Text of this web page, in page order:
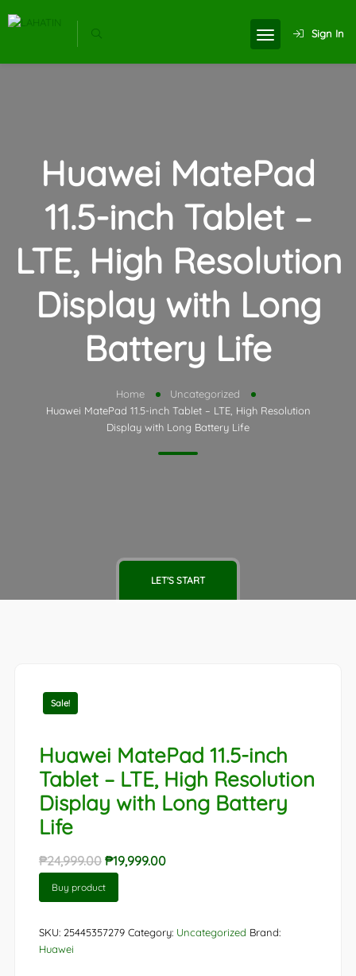
Sign In
Huawei MatePad
11.5-inch Tablet –
LTE, High Resolution
Display with Long
Battery Life
Home
Uncategorized
Huawei MatePad 11.5-inch Tablet – LTE, High Resolution
Display with Long Battery Life
LET'S START
Sale!
Huawei MatePad 11.5-inch
Tablet – LTE, High Resolution
Display with Long Battery
Life
₱24,999.00 Original
price
was:
₱19,999.00Current
Buy product
SKU: 25445357279 Category: Uncategorized Brand:
Huawei